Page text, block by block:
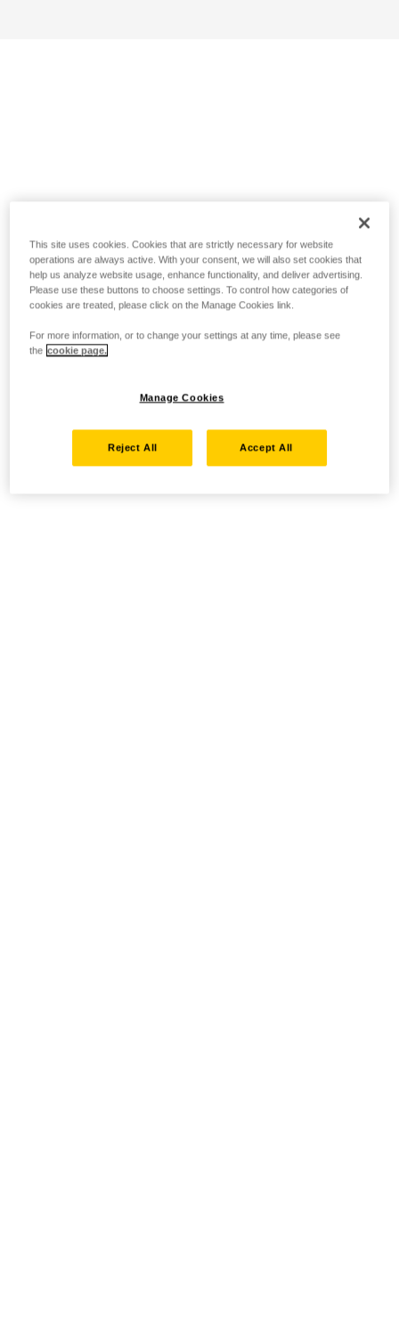
This site uses cookies. Cookies that are strictly necessary for website
operations are always active. With your consent, we will also set cookies that
help us analyze website usage, enhance functionality, and deliver advertising.
Please use these buttons to choose settings. To control how categories of
cookies are treated, please click on the Manage Cookies link.
For more information, or to change your settings at any time, please see
the cookie page.
Manage Cookies
Reject All Accept All